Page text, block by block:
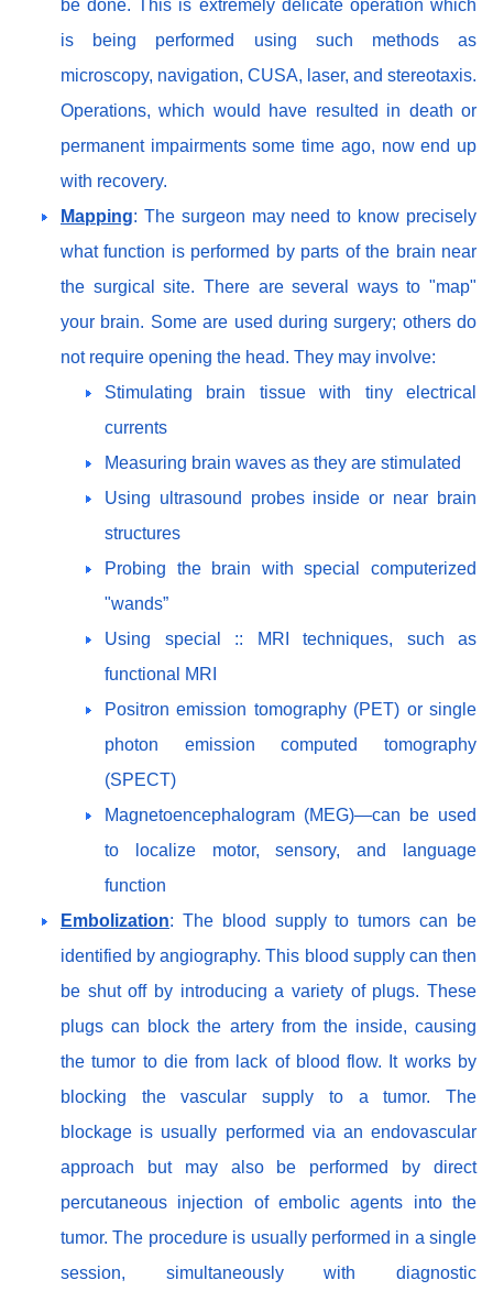
be done. This is extremely delicate operation which
is being performed using such methods as
microscopy, navigation, CUSA, laser, and stereotaxis.
Operations, which would have resulted in death or
permanent impairments some time ago, now end up
with recovery.
Mapping: The surgeon may need to know precisely
what function is performed by parts of the brain near
the surgical site. There are several ways to "map"
your brain. Some are used during surgery; others do
not require opening the head. They may involve:
Stimulating brain tissue with tiny electrical
currents
Measuring brain waves as they are stimulated
Using ultrasound probes inside or near brain
structures
Probing the brain with special computerized
"wands”
Using special :: MRI techniques, such as
functional MRI
Positron emission tomography (PET) or single
photon emission computed tomography
(SPECT)
Magnetoencephalogram (MEG)—can be used
to localize motor, sensory, and language
function
Embolization: The blood supply to tumors can be
identified by angiography. This blood supply can then
be shut off by introducing a variety of plugs. These
plugs can block the artery from the inside, causing
the tumor to die from lack of blood flow. It works by
blocking the vascular supply to a tumor. The
blockage is usually performed via an endovascular
approach but may also be performed by direct
percutaneous injection of embolic agents into the
tumor. The procedure is usually performed in a single
session, simultaneously with diagnostic